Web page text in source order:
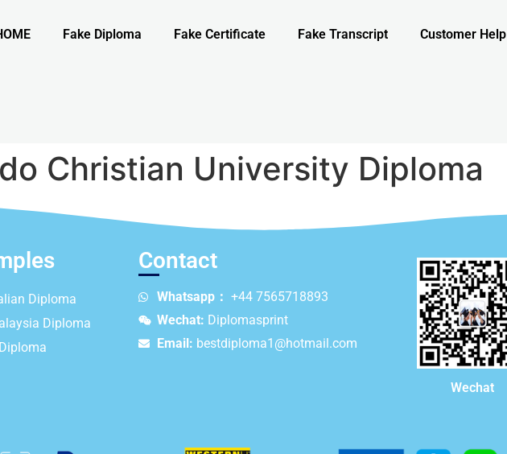
Fake Diploma Fake Certificate Fake Transcript Customer Help
Christian University Diploma
Diploma
Diploma
Contact
Whatsapp： +44 7565718893
Wechat: Diplomasprint
Email: bestdiploma1@hotmail.com
Wechat